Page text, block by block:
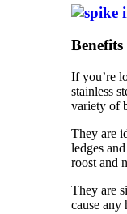
If you’re
stainless
variety of
They are
ledges
roost and
They are
cause any